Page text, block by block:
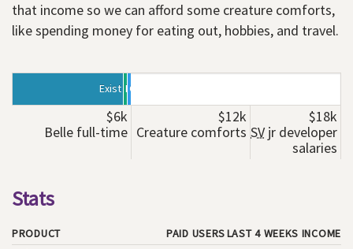
that income so we can afford some creature comforts,
like spending money for eating out, hobbies, and travel.
Exist Larder
Changemap
$6k
Belle full-time
$12k
Creature comforts
$18k
SV jr developer
salaries
Stats
PRODUCT PAID USERSLAST 4 WEEKS INCOME